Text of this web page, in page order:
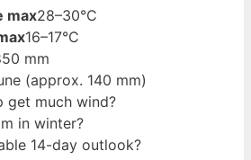
max28–30°C
16–17°C
mm
(approx. 140 mm)
get much wind?
in winter?
14-day outlook?